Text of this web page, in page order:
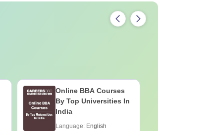
Online BBA Courses
By Top Universities In
India
Language: English